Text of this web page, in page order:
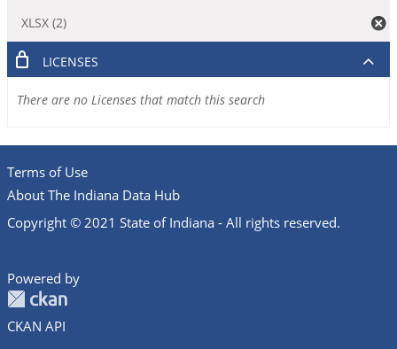
XLSX (2)
LICENSES
There are no Licenses that match this search
Terms of Use
About The Indiana Data Hub
Copyright © 2021 State of Indiana - All rights reserved.
Powered by
CKAN API